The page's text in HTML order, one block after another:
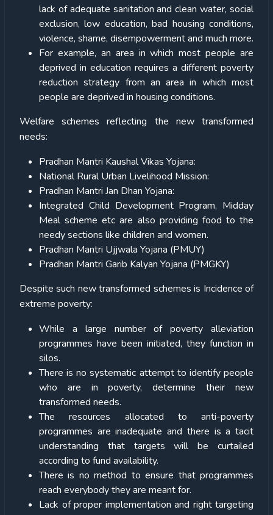
lack of adequate sanitation and clean water, social
exclusion, low education, bad housing conditions,
violence, shame, disempowerment and much more.
For example, an area in which most people are
deprived in education requires a different poverty
reduction strategy from an area in which most
people are deprived in housing conditions.
Welfare schemes reflecting the new transformed
needs:
Pradhan Mantri Kaushal Vikas Yojana:
National Rural Urban Livelihood Mission:
Pradhan Mantri Jan Dhan Yojana:
Integrated Child Development Program, Midday
Meal scheme etc are also providing food to the
needy sections like children and women.
Pradhan Mantri Ujjwala Yojana (PMUY)
Pradhan Mantri Garib Kalyan Yojana (PMGKY)
Despite such new transformed schemes is Incidence of
extreme poverty:
While a large number of poverty alleviation
programmes have been initiated, they function in
silos.
There is no systematic attempt to identify people
who are in poverty, determine their new
transformed needs.
The resources allocated to anti-poverty
programmes are inadequate and there is a tacit
understanding that targets will be curtailed
according to fund availability.
There is no method to ensure that programmes
reach everybody they are meant for.
Lack of proper implementation and right targeting